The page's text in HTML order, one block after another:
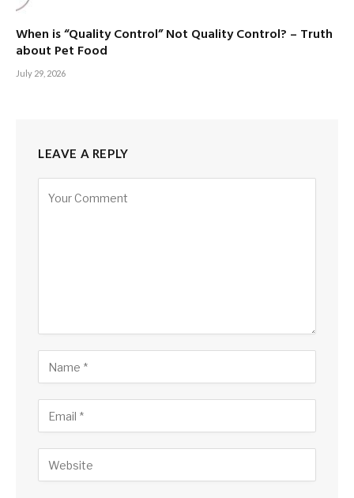
When is “Quality Control” Not Quality Control? – Truth
about Pet Food
July 29, 2026
LEAVE A REPLY